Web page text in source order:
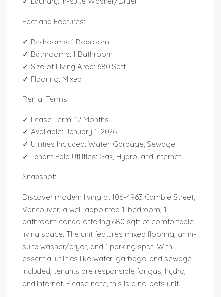
Fact and Features:
✓ Bedrooms: 1 Bedroom
✓ Bathrooms: 1 Bathroom
✓ Size of Living Area: 680 Sqft
✓ Flooring: Mixed
Rental Terms:
✓ Lease Term: 12 Months
✓ Available: January 1, 2026
✓ Utilities Included: Water, Garbage, Sewage
✓ Tenant Paid Utilities: Gas, Hydro, and Internet
Snapshot:
Discover modern living at 106-4963 Cambie Street,
Vancouver, a well-appointed 1-bedroom, 1-
bathroom condo offering 680 sqft of comfortable
living space. The unit features mixed flooring, an in-
suite washer/dryer, and 1 parking spot. With
essential utilities like water, garbage, and sewage
included, tenants are responsible for gas, hydro,
and internet. Please note, this is a no-pets unit.